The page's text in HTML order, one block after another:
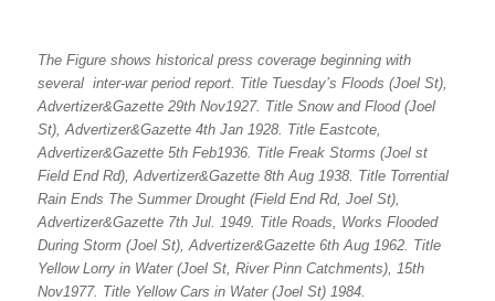
The Figure shows historical press coverage beginning with
several inter-war period report. Title Tuesday’s Floods (Joel St),
Advertizer&Gazette 29th Nov1927. Title Snow and Flood (Joel
St), Advertizer&Gazette 4th Jan 1928. Title Eastcote,
Advertizer&Gazette 5th Feb1936. Title Freak Storms (Joel st
Field End Rd), Advertizer&Gazette 8th Aug 1938. Title Torrential
Rain Ends The Summer Drought (Field End Rd, Joel St),
Advertizer&Gazette 7th Jul. 1949. Title Roads, Works Flooded
During Storm (Joel St), Advertizer&Gazette 6th Aug 1962. Title
Yellow Lorry in Water (Joel St, River Pinn Catchments), 15th
Nov1977. Title Yellow Cars in Water (Joel St) 1984.